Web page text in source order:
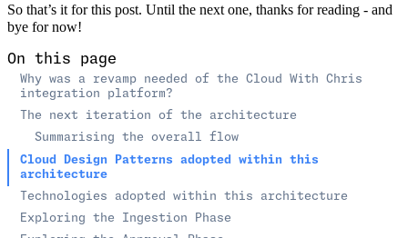
So that’s it for this post. Until the next one, thanks for reading - and
bye for now!
On this page
Why was a revamp needed of the Cloud With Chris
integration platform?
The next iteration of the architecture
Summarising the overall flow
Cloud Design Patterns adopted within this
architecture
Technologies adopted within this architecture
Exploring the Ingestion Phase